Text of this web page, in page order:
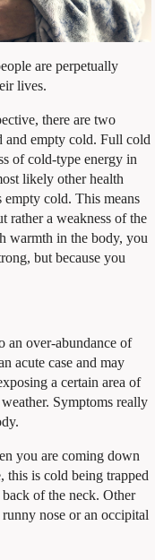
are perpetually
lives.
there are two
empty cold. Full cold
of cold-type energy in
likely other health
cold. This means
rather a weakness of the
warmth in the body, you
but because you
an over-abundance of
acute case and may
a certain area of
Symptoms really
you are coming down
is cold being trapped
of the neck. Other
nose or an occipital